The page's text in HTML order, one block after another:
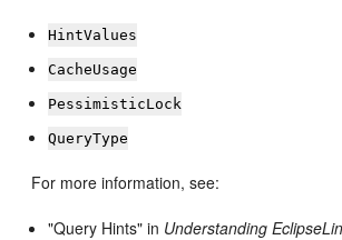
HintValues
CacheUsage
PessimisticLock
QueryType
For more information, see:
"Query Hints" in Understanding